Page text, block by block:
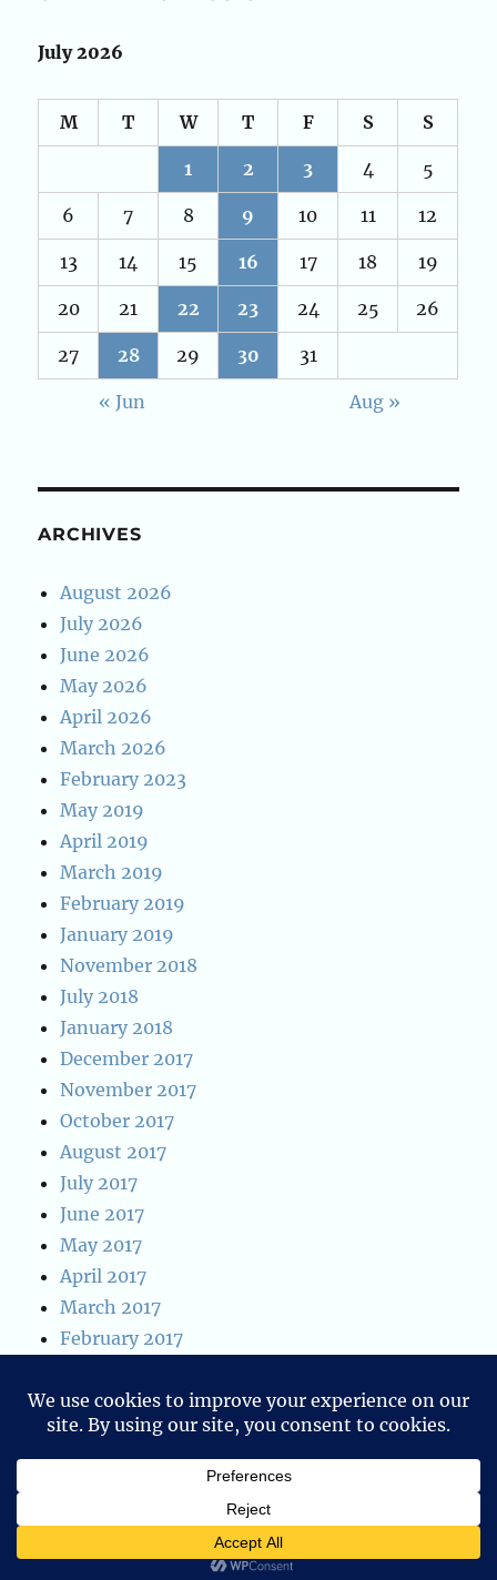
July 2026
M T W T F S S
1 2 3 4 5
6 7 8 9 10 11 12
13 14 15 16 17 18 19
20 21 22 23 24 25 26
27 28 29 30 31
« Jun Aug »
ARCHIVES
August 2026
July 2026
June 2026
May 2026
April 2026
March 2026
February 2023
May 2019
April 2019
March 2019
February 2019
January 2019
November 2018
July 2018
January 2018
December 2017
November 2017
October 2017
August 2017
July 2017
June 2017
May 2017
April 2017
March 2017
February 2017
January 2016
December 2015
Privacy Policy